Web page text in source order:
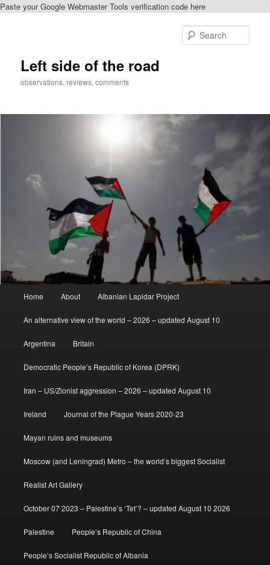
Paste your Google Webmaster Tools verification code here
Left side of the road
observations, reviews, comments
Home About Albanian Lapidar Project
An alternative view of the world – 2026 – updated August 10
Argentina Britain
Democratic People’s Republic of Korea (DPRK)
Iran – US/Zionist aggression – 2026 – updated August 10
Ireland Journal of the Plague Years 2020-23
Mayan ruins and museums
Moscow (and Leningrad) Metro – the world’s biggest Socialist
Realist Art Gallery
October 07 2023 – Palestine’s ‘Tet’? – updated August 10 2026
Palestine People’s Republic of China
People’s Socialist Republic of Albania